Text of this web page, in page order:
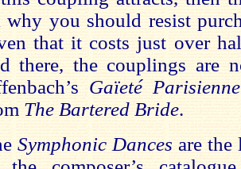
why you should resist
that it costs just over
there, the couplings are
Gaïeté
The Bartered Bride.
Symphonic Dances are the